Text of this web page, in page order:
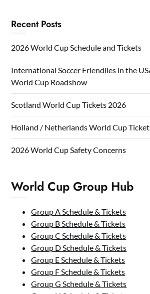
Recent Posts
2026 World Cup Schedule and Tickets
International Soccer Friendlies in the
World Cup Roadshow
Scotland World Cup Tickets 2026
Holland / Netherlands World Cup
2026 World Cup Safety Concerns
World Cup Group Hub
Group A Schedule & Tickets
Group B Schedule & Tickets
Group C Schedule & Tickets
Group D Schedule & Tickets
Group E Schedule & Tickets
Group F Schedule & Tickets
Group G Schedule & Tickets